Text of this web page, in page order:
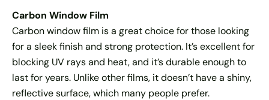
Carbon Window Film
Carbon window film is a great choice for those looking
for a sleek finish and strong protection. It’s excellent for
blocking UV rays and heat, and it’s durable enough to
last for years. Unlike other films, it doesn’t have a shiny,
reflective surface, which many people prefer.